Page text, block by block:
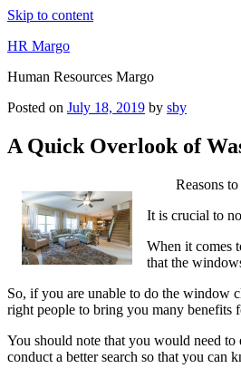
Skip to content
HR Margo
Human Resources Margo
Posted on July 18, 2019 by sby
A Quick Overlook of
Reasons
It is crucial to
When it comes
that the
So, if you are unable to do the window
right people to bring you many benefits
You should note that you would need
conduct a better search so that you can